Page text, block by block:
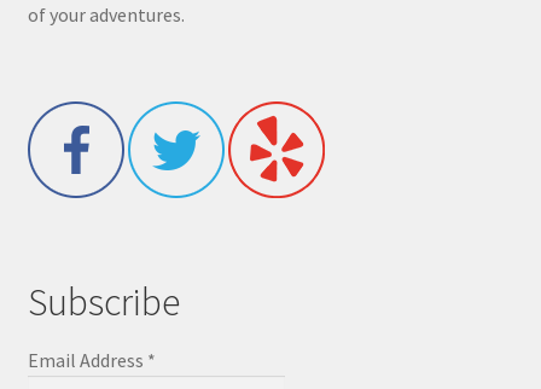
of your adventures.
Subscribe
Email Address *